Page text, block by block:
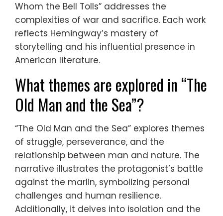
Whom the Bell Tolls” addresses the
complexities of war and sacrifice. Each work
reflects Hemingway’s mastery of
storytelling and his influential presence in
American literature.
What themes are explored in “The
Old Man and the Sea”?
“The Old Man and the Sea” explores themes
of struggle, perseverance, and the
relationship between man and nature. The
narrative illustrates the protagonist’s battle
against the marlin, symbolizing personal
challenges and human resilience.
Additionally, it delves into isolation and the